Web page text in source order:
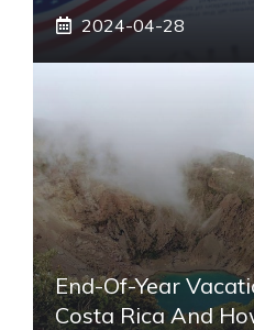
2024-04-28
End-Of-Year
Costa Rica And